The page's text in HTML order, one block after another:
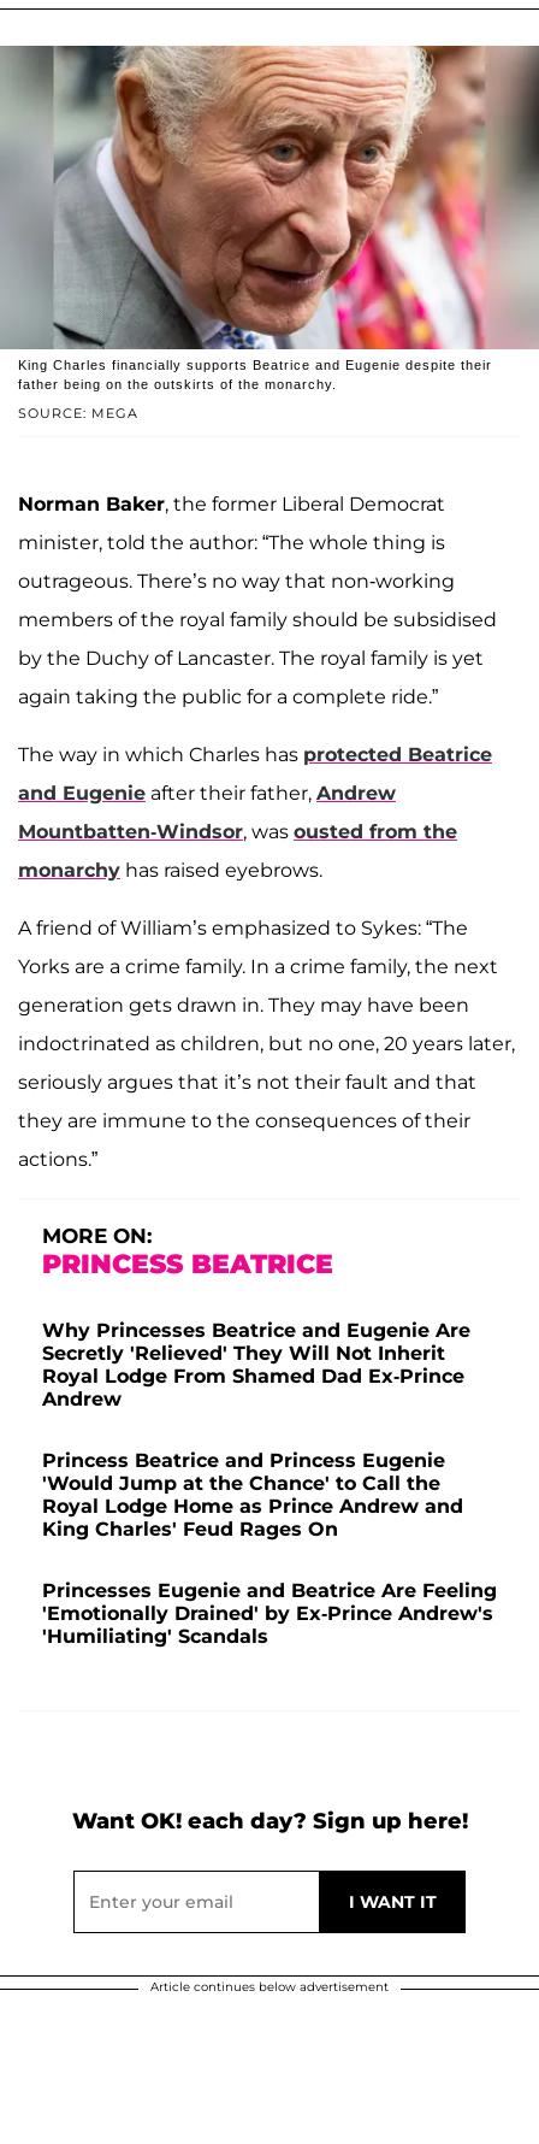
SOURCE: MEGA
King Charles financially supports Beatrice and Eugenie despite their
father being on the outskirts of the monarchy.
Norman Baker, the former Liberal Democrat
minister, told the author: “The whole thing is
outrageous. There’s no way that non-working
members of the royal family should be subsidised
by the Duchy of Lancaster. The royal family is yet
again taking the public for a complete ride.”
The way in which Charles has protected Beatrice
and Eugenie after their father, Andrew
Mountbatten-Windsor, was ousted from the
monarchy has raised eyebrows.
A friend of William’s emphasized to Sykes: “The
Yorks are a crime family. In a crime family, the next
generation gets drawn in. They may have been
indoctrinated as children, but no one, 20 years later,
seriously argues that it’s not their fault and that
they are immune to the consequences of their
actions.”
MORE ON:
PRINCESS BEATRICE
Why Princesses Beatrice and Eugenie Are
Secretly 'Relieved' They Will Not Inherit
Royal Lodge From Shamed Dad Ex-Prince
Andrew
Princess Beatrice and Princess Eugenie
'Would Jump at the Chance' to Call the
Royal Lodge Home as Prince Andrew and
King Charles' Feud Rages On
Princesses Eugenie and Beatrice Are Feeling
'Emotionally Drained' by Ex-Prince Andrew's
'Humiliating' Scandals
Want OK! each day? Sign up here!
Article continues below advertisement